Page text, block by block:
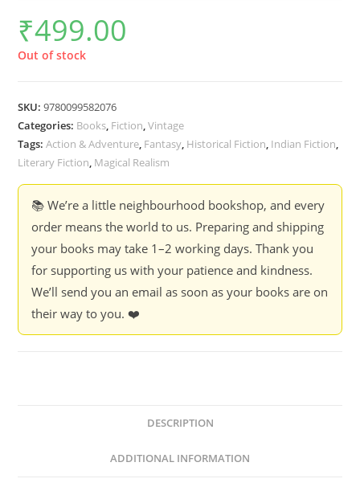
₹499.00
Out of stock
SKU:9780099582076
Categories: Books, Fiction,Vintage
Tags:Action & Adventure, Fantasy, Historical Fiction, Indian Fiction,
Literary Fiction, Magical Realism
📚 We’re a little neighbourhood bookshop, and every
order means the world to us. Preparing and shipping
your books may take 1–2 working days. Thank you
for supporting us with your patience and kindness.
We’ll send you an email as soon as your books are on
their way to you. ❤️
DESCRIPTION
ADDITIONAL INFORMATION